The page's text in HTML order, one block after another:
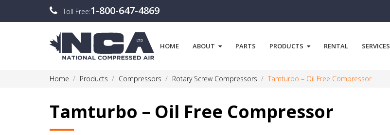
Toll Free:1-800-647-4869
HOME ABOUT PARTS PRODUCTS RENTAL SERVICES
Home Products Compressors Rotary Screw Compressors Tamturbo – Oil Free Compressor
Tamturbo – Oil Free Compressor